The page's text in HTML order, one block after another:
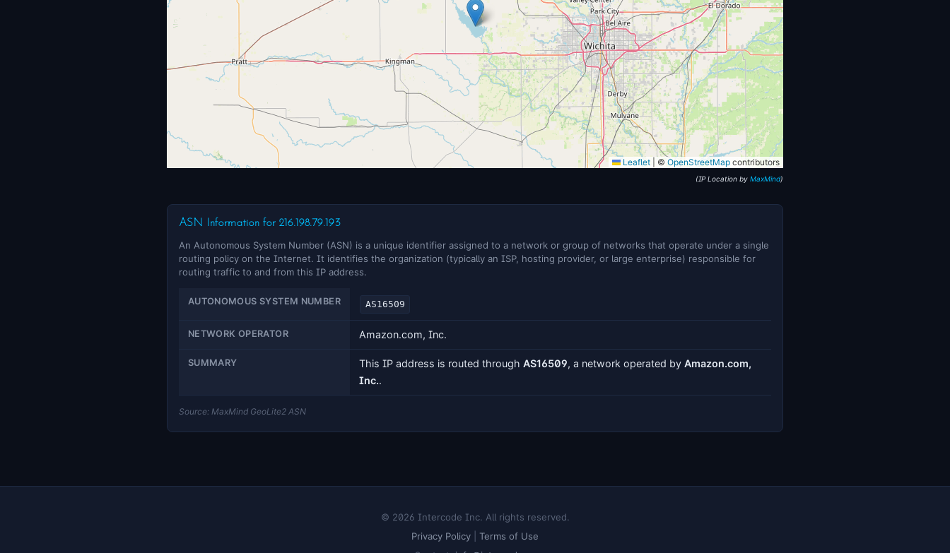
Leaflet © OpenStreetMap contributors
(IP Location by MaxMind)
ASN Information for 216.198.79.193
An Autonomous System Number (ASN) is a unique identifier assigned to a network or group of networks that operate under a single
routing policy on the Internet. It identifies the organization (typically an ISP, hosting provider, or large enterprise) responsible for
routing traffic to and from this IP address.
AUTONOMOUS SYSTEM NUMBER AS16509
NETWORK OPERATOR Amazon.com, Inc.
SUMMARY This IP address is routed through AS16509, a network operated by Amazon.com,
Inc..
Source: MaxMind GeoLite2 ASN
© 2026 Intercode Inc. All rights reserved.
Privacy Policy
Terms of Use